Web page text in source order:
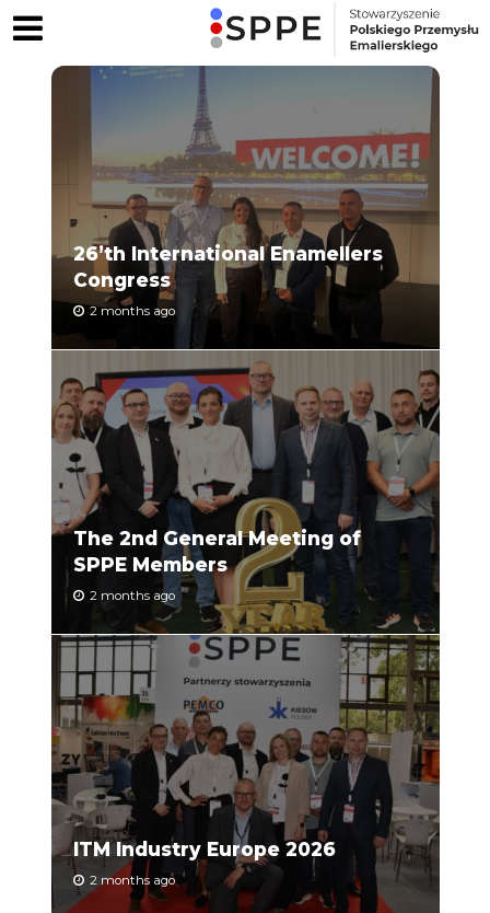
26’th International Enamellers
Congress
2 months ago
The 2nd General Meeting of
SPPE Members
2 months ago
ITM Industry Europe 2026
2 months ago